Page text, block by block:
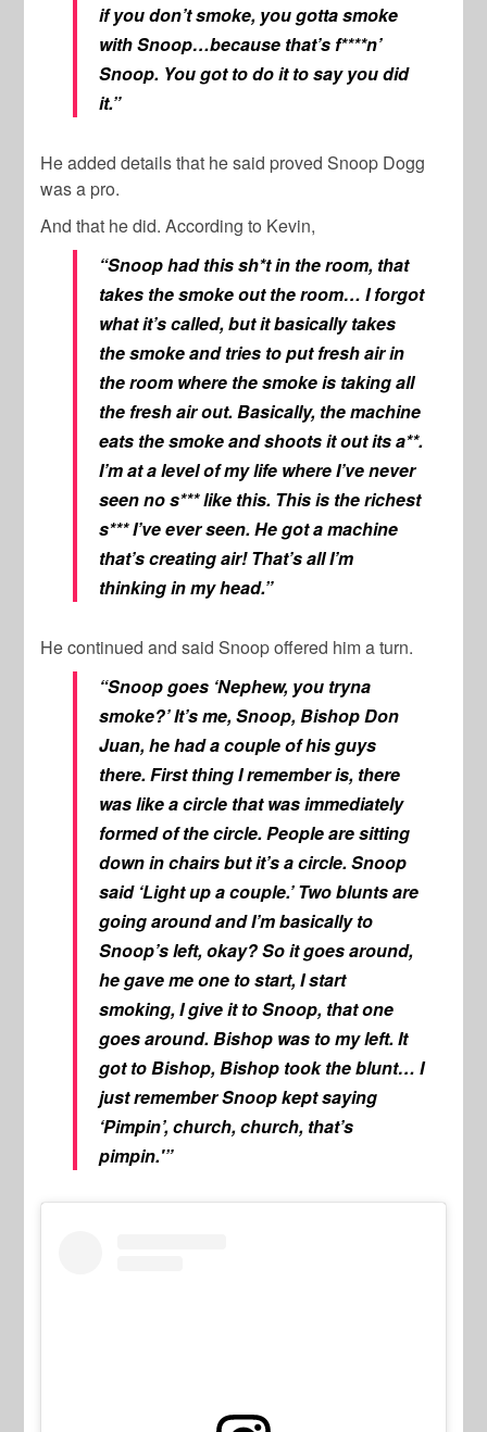
if you don’t smoke, you gotta smoke
with Snoop…because that’s f****n’
Snoop. You got to do it to say you did
it.”
He added details that he said proved Snoop Dogg
was a pro.
And that he did. According to Kevin,
“Snoop had this sh*t in the room, that
takes the smoke out the room… I forgot
what it’s called, but it basically takes
the smoke and tries to put fresh air in
the room where the smoke is taking all
the fresh air out. Basically, the machine
eats the smoke and shoots it out its a**.
I’m at a level of my life where I’ve never
seen no s*** like this. This is the richest
s*** I’ve ever seen. He got a machine
that’s creating air! That’s all I’m
thinking in my head.”
He continued and said Snoop offered him a turn.
“Snoop goes ‘Nephew, you tryna
smoke?’ It’s me, Snoop, Bishop Don
Juan, he had a couple of his guys
there. First thing I remember is, there
was like a circle that was immediately
formed of the circle. People are sitting
down in chairs but it’s a circle. Snoop
said ‘Light up a couple.’ Two blunts are
going around and I’m basically to
Snoop’s left, okay? So it goes around,
he gave me one to start, I start
smoking, I give it to Snoop, that one
goes around. Bishop was to my left. It
got to Bishop, Bishop took the blunt… I
just remember Snoop kept saying
‘Pimpin’, church, church, that’s
pimpin.'”